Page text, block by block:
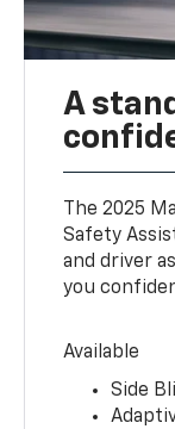
A
The 2025
Safety
and driver
you
Available
Side